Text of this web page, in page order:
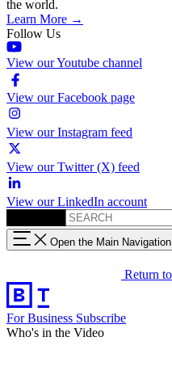
the world.
Learn More →
Follow Us
View our Youtube channel
View our Facebook page
View our Instagram feed
View our Twitter (X) feed
View our LinkedIn account
Open the Main Navigation
Return
For Business Subscribe
Who's in the Video